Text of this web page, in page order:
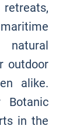
outdoor
alike.
Botanic
in the